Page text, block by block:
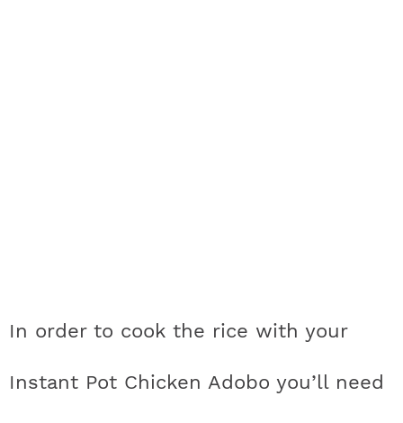
In order to cook the rice with your
Instant Pot Chicken Adobo you’ll need